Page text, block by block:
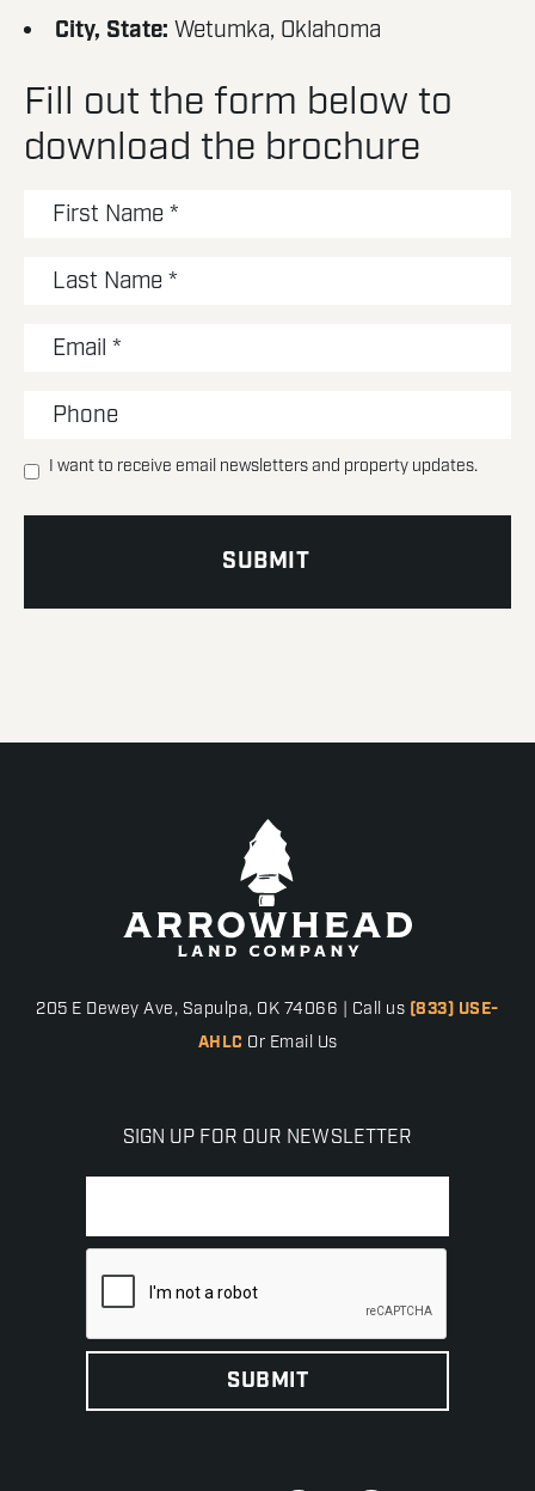
City, State: Wetumka, Oklahoma
Fill out the form below to
download the brochure
I want to receive email newsletters and property updates.
205 E Dewey Ave, Sapulpa, OK 74066 | Call us (833) USE-
AHLC Or Email Us
SIGN UP FOR OUR NEWSLETTER